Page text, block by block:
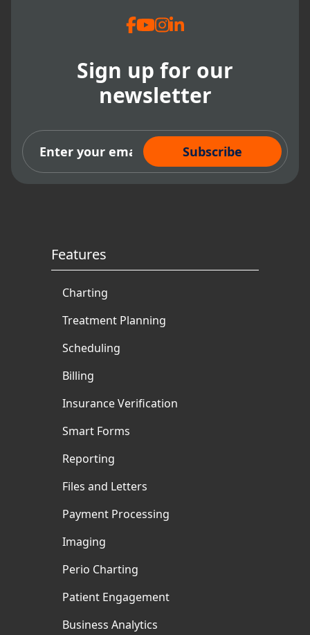
Sign up for our
newsletter
Subscribe Now
Features
Charting
Treatment Planning
Scheduling
Billing
Insurance Verification
Smart Forms
Reporting
Files and Letters
Payment Processing
Imaging
Perio Charting
Patient Engagement
Business Analytics